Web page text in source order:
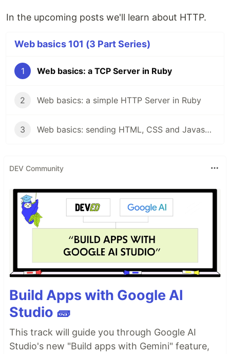
In the upcoming posts we'll learn about HTTP.
Web basics 101 (3 Part Series)
1 Web basics: a TCP Server in Ruby
2 Web basics: a simple HTTP Server in Ruby
3 Web basics: sending HTML, CSS and Javascript content through HTTP
DEV Community
Build Apps with Google AI
Studio 🧱
This track will guide you through Google AI
Studio's new "Build apps with Gemini" feature,